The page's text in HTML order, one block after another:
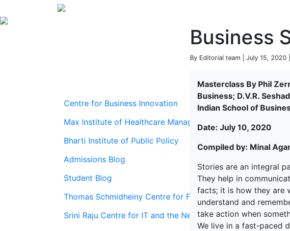
Business
By Editorial team | July 15, 2020 |
Centre for Business Innovation
Max Institute of Healthcare Management
Bharti Institute of Public Policy
Admissions Blog
Student Blog
Thomas Schmidheiny Centre for Family Enterprise
Srini Raju Centre for IT and the Networked Economy
Masterclass By Phil
Business; D.V.R.
Indian School of
Date: July 10, 2020
Compiled by: Minal
Stories are an integral
They help in
facts; it is how they are
understand and
take action when
We live in a fast-paced